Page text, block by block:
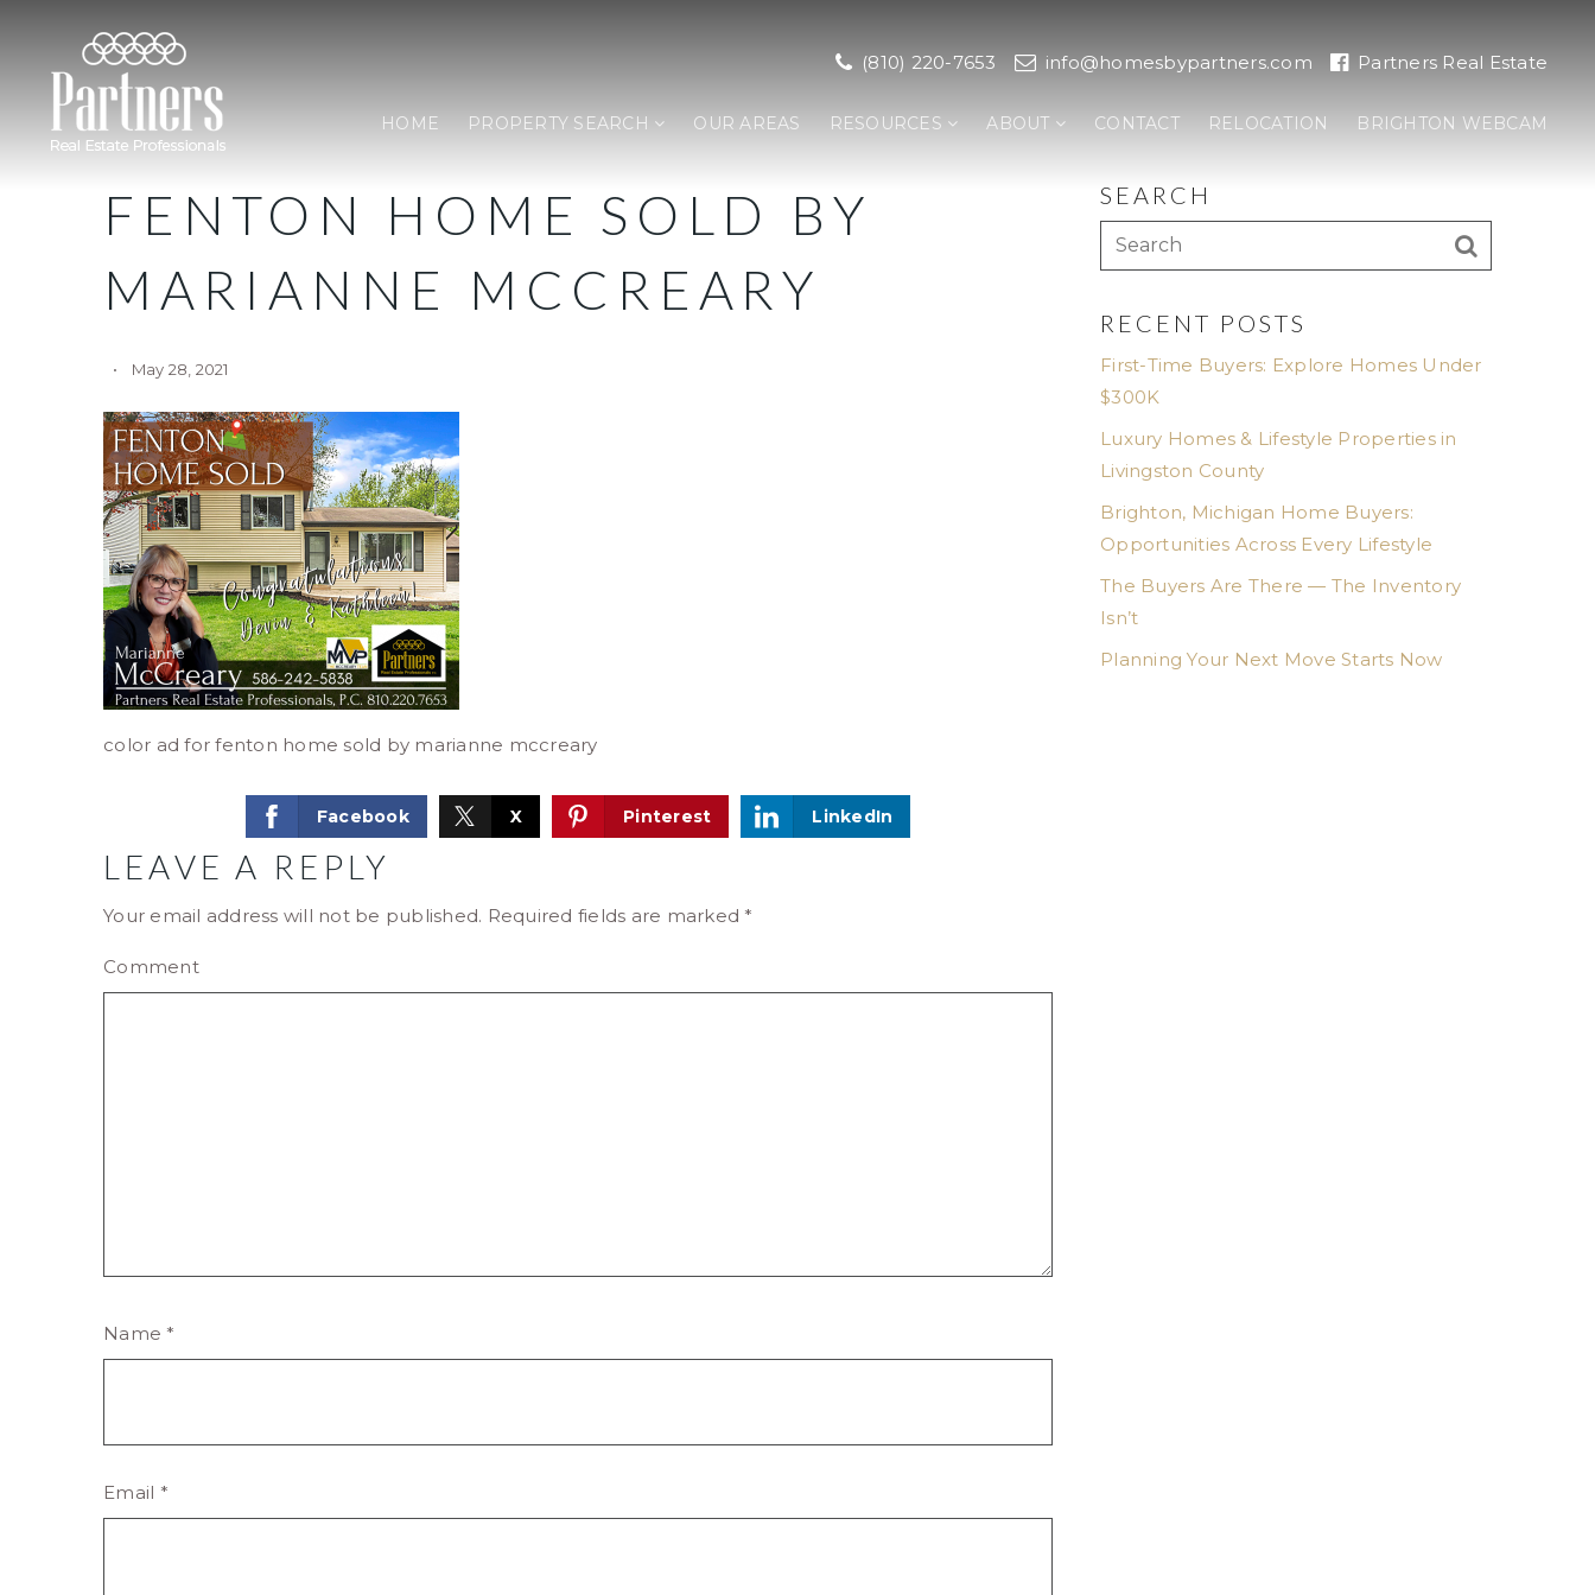
(810) 220-7653 info@homesbypartners.com Partners Real Estate
HOME PROPERTY SEARCH OUR AREAS RESOURCES ABOUT CONTACT RELOCATION BRIGHTON WEBCAM
FENTON HOME SOLD BY
MARIANNE MCCREARY
May 28, 2021
color ad for fenton home sold by marianne mccreary
Facebook X Pinterest LinkedIn
LEAVE A REPLY
Your email address will not be published. Required fields are marked *
Comment
Name *
Email *
SEARCH
RECENT POSTS
First-Time Buyers: Explore Homes Under
$300K
Luxury Homes & Lifestyle Properties in
Livingston County
Brighton, Michigan Home Buyers:
Opportunities Across Every Lifestyle
The Buyers Are There — The Inventory
Isn’t
Planning Your Next Move Starts Now